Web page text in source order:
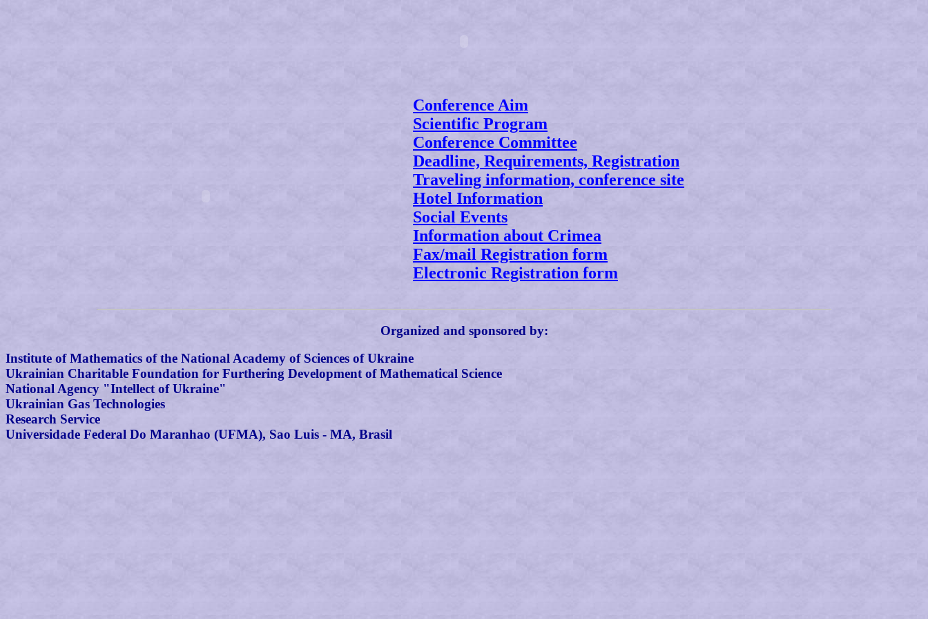
Conference Aim
Scientific Program
Conference Committee
Deadline, Requirements, Registration
Traveling information, conference site
Hotel Information
Social Events
Information about Crimea
Fax/mail Registration form
Electronic Registration form
Organized and sponsored by:
Institute of Mathematics of the National Academy of Sciences of Ukraine
Ukrainian Charitable Foundation for Furthering Development of Mathematical Science
National Agency "Intellect of Ukraine"
Ukrainian Gas Technologies
Research Service
Universidade Federal Do Maranhao (UFMA), Sao Luis - MA, Brasil